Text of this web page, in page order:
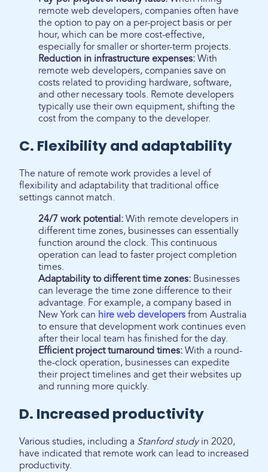
remote web developers, companies often have
the option to pay on a per-project basis or per
hour, which can be more cost-effective,
especially for smaller or shorter-term projects.
Reduction in infrastructure expenses: With
remote web developers, companies save on
costs related to providing hardware, software,
and other necessary tools. Remote developers
typically use their own equipment, shifting the
cost from the company to the developer.
C. Flexibility and adaptability
The nature of remote work provides a level of
flexibility and adaptability that traditional office
settings cannot match.
24/7 work potential: With remote developers in
different time zones, businesses can essentially
function around the clock. This continuous
operation can lead to faster project completion
times.
Adaptability to different time zones: Businesses
can leverage the time zone difference to their
advantage. For example, a company based in
New York can hire web developers from Australia
to ensure that development work continues even
after their local team has finished for the day.
Efficient project turnaround times: With a round-
the-clock operation, businesses can expedite
their project timelines and get their websites up
and running more quickly.
D. Increased productivity
Various studies, including a Stanford studyin 2020,
have indicated that remote work can lead to increased
productivity.